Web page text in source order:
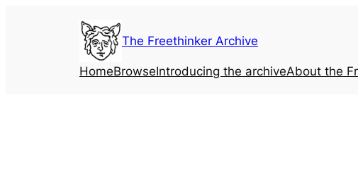
The Freethinker Archive
HomeBrowseIntroducing the archiveAbout the